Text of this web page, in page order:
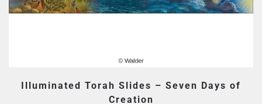
Illuminated Torah Slides – Seven Days of
Creation